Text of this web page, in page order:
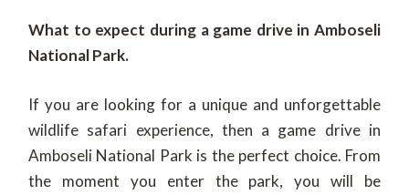
What to expect during a game drive in Amboseli
National Park.
If you are looking for a unique and unforgettable
wildlife safari experience, then a game drive in
Amboseli National Park is the perfect choice. From
the moment you enter the park, you will be